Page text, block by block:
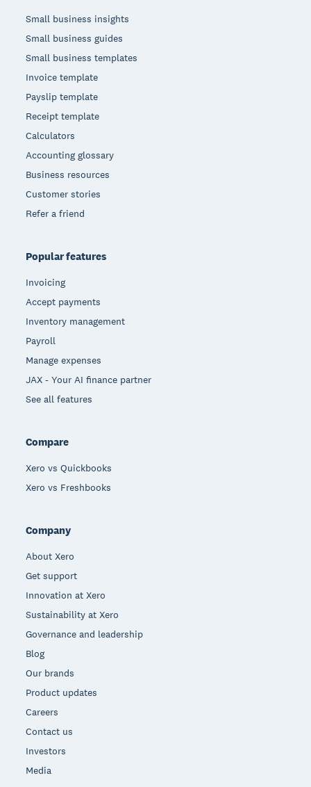
Small business insights
Small business guides
Small business templates
Invoice template
Payslip template
Receipt template
Calculators
Accounting glossary
Business resources
Customer stories
Refer a friend
Popular features
Invoicing
Accept payments
Inventory management
Payroll
Manage expenses
JAX - Your AI finance partner
See all features
Compare
Xero vs Quickbooks
Xero vs Freshbooks
Company
About Xero
Get support
Innovation at Xero
Sustainability at Xero
Governance and leadership
Blog
Our brands
Product updates
Careers
Contact us
Investors
Media